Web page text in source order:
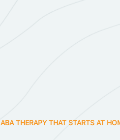
ABA THERAPY THAT STARTS AT